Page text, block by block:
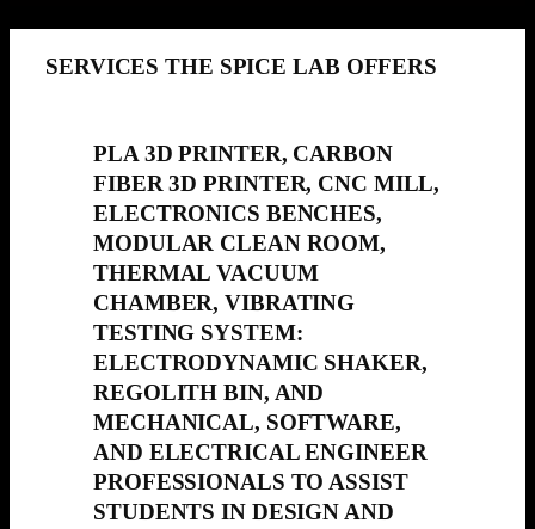
SERVICES THE SPICE LAB OFFERS
PLA 3D PRINTER, CARBON
FIBER 3D PRINTER, CNC MILL,
ELECTRONICS BENCHES,
MODULAR CLEAN ROOM,
THERMAL VACUUM
CHAMBER, VIBRATING
TESTING SYSTEM:
ELECTRODYNAMIC SHAKER,
REGOLITH BIN, AND
MECHANICAL, SOFTWARE,
AND ELECTRICAL ENGINEER
PROFESSIONALS TO ASSIST
STUDENTS IN DESIGN AND